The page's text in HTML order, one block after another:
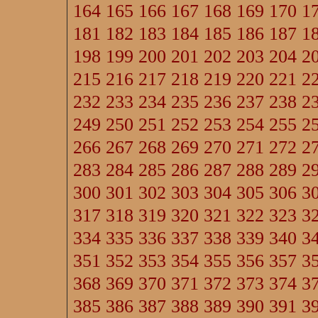
164 165 166 167 168 169 170
181 182 183 184 185 186 187
198 199 200 201 202 203 204
215 216 217 218 219 220 221
232 233 234 235 236 237 238
249 250 251 252 253 254 255
266 267 268 269 270 271 272
283 284 285 286 287 288 289
300 301 302 303 304 305 306
317 318 319 320 321 322 323
334 335 336 337 338 339 340
351 352 353 354 355 356 357
368 369 370 371 372 373 374
385 386 387 388 389 390 391